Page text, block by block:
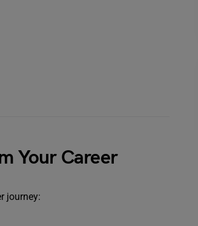
Your Career
journey: